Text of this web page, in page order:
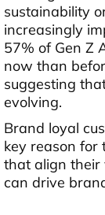
sustainability
increasingly
57% of Gen Z
now than
suggesting
evolving.
Brand loyal
key reason for
that align their
can drive